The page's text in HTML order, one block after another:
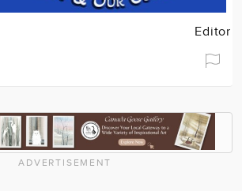
Editor
ADVERTISEMENT